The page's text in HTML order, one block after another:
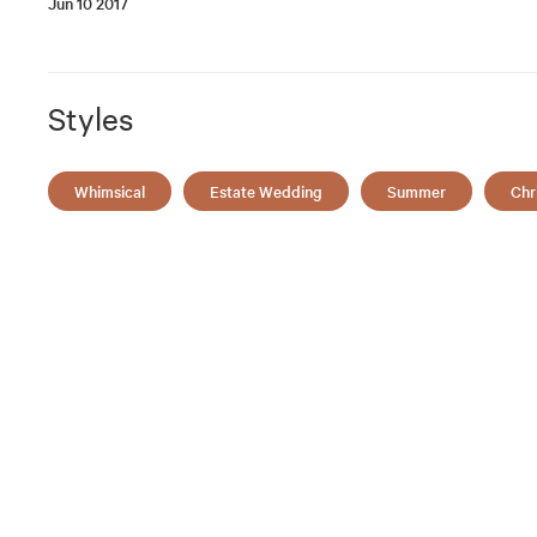
Styles
Whimsical Estate Wedding Summer